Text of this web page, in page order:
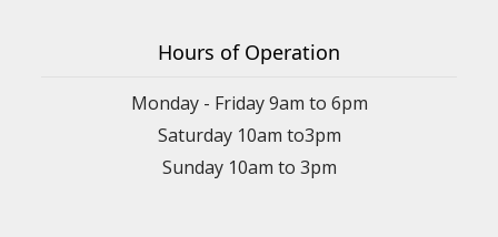
Hours of Operation
Monday - Friday 9am to 6pm
Saturday 10am to3pm
Sunday 10am to 3pm